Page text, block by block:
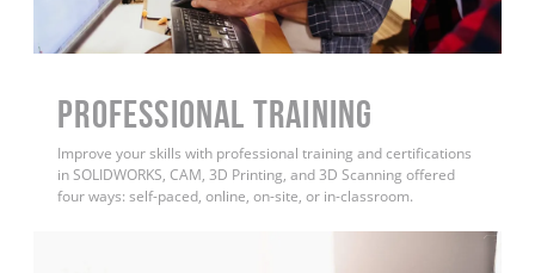
PROFESSIONAL TRAINING
Improve your skills with professional training and certifications
in SOLIDWORKS, CAM, 3D Printing, and 3D Scanning offered
four ways: self-paced, online, on-site, or in-classroom.